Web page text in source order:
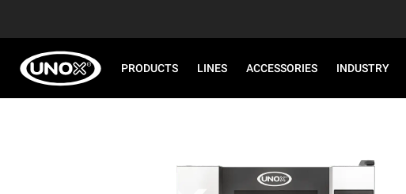
PRODUCTS LINES ACCESSORIES INDUSTRY